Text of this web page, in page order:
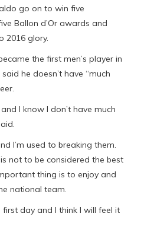
go on to win five
Ballon d’Or awards and
2016 glory.
the first men’s player in
he doesn’t have “much
I know I don’t have much
I’m used to breaking them.
not to be considered the best
thing is to enjoy and
national team.
first day and I think I will feel it